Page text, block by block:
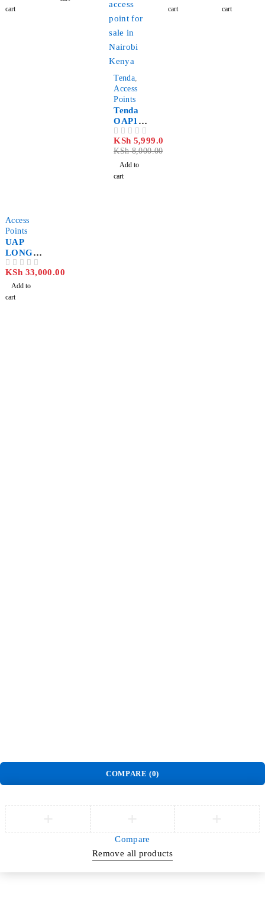
TL-
cart
Tenda,
Access
Points
Tenda
OAP120
0 AC
Indoor/
Outdoor
Wi-Fi
Access
KSh8,000.00
KSh 5,999.00
Add to
cart
WA901N
cart
WA801N
cart
Access
Points
UAP
LONG
RANGE
3 PACK
KSh 33,000.00
Add to
cart
COMPARE (0)
Compare
Remove all products